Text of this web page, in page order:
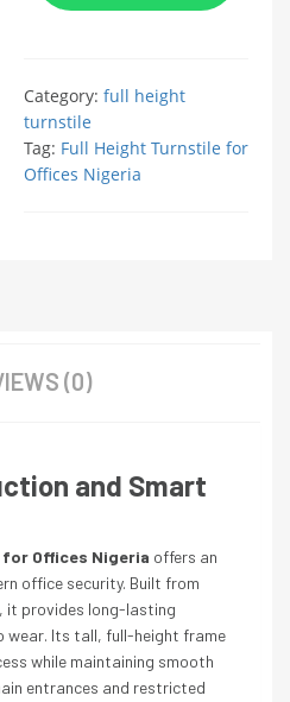
Category: full height
turnstile
Tag: Full Height Turnstile for
Offices Nigeria
(0)
and Smart
Offices Nigeria offers an
office security. Built from
it provides long-lasting
wear. Its tall, full-height frame
while maintaining smooth
entrances and restricted